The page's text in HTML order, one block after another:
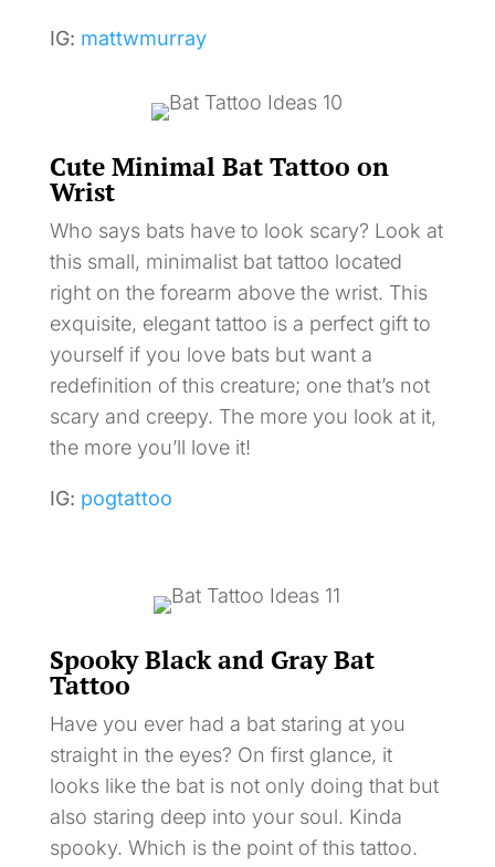
IG: mattwmurray
Cute Minimal Bat Tattoo on
Wrist
Who says bats have to look scary? Look at
this small, minimalist bat tattoo located
right on the forearm above the wrist. This
exquisite, elegant tattoo is a perfect gift to
yourself if you love bats but want a
redefinition of this creature; one that’s not
scary and creepy. The more you look at it,
the more you’ll love it!
IG: pogtattoo
Spooky Black and Gray Bat
Tattoo
Have you ever had a bat staring at you
straight in the eyes? On first glance, it
looks like the bat is not only doing that but
also staring deep into your soul. Kinda
spooky. Which is the point of this tattoo.